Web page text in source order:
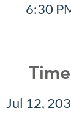
6:30
Jul 12,